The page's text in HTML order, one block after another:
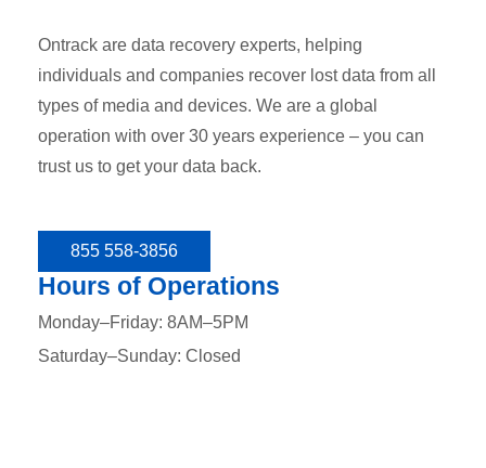
Ontrack are data recovery experts, helping
individuals and companies recover lost data from all
types of media and devices. We are a global
operation with over 30 years experience – you can
trust us to get your data back.
855 558-3856
Hours of Operations
Monday–Friday: 8AM–5PM
Saturday–Sunday: Closed